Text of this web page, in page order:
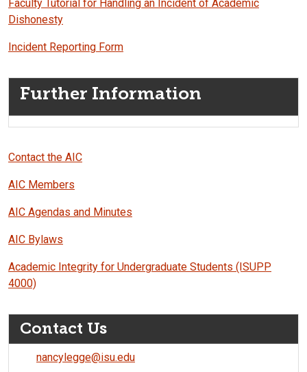
Faculty Tutorial for Handling an Incident of Academic
Dishonesty
Incident Reporting Form
Further Information
Contact the AIC
AIC Members
AIC Agendas and Minutes
AIC Bylaws
Academic Integrity for Undergraduate Students (ISUPP
4000)
Contact Us
nancylegge@isu.edu